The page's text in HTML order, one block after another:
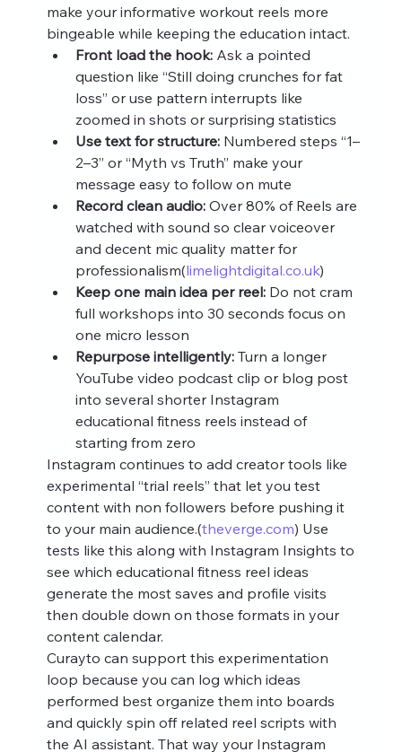
make your informative workout reels more
bingeable while keeping the education intact.
Front load the hook: Ask a pointed
question like “Still doing crunches for fat
loss” or use pattern interrupts like
zoomed in shots or surprising statistics
Use text for structure: Numbered steps “1–
2–3” or “Myth vs Truth” make your
message easy to follow on mute
Record clean audio: Over 80% of Reels are
watched with sound so clear voiceover
and decent mic quality matter for
professionalism(limelightdigital.co.uk)
Keep one main idea per reel: Do not cram
full workshops into 30 seconds focus on
one micro lesson
Repurpose intelligently: Turn a longer
YouTube video podcast clip or blog post
into several shorter Instagram
educational fitness reels instead of
starting from zero
Instagram continues to add creator tools like
experimental “trial reels” that let you test
content with non followers before pushing it
to your main audience.(theverge.com) Use
tests like this along with Instagram Insights to
see which educational fitness reel ideas
generate the most saves and profile visits
then double down on those formats in your
content calendar.
Curayto can support this experimentation
loop because you can log which ideas
performed best organize them into boards
and quickly spin off related reel scripts with
the AI assistant. That way your Instagram